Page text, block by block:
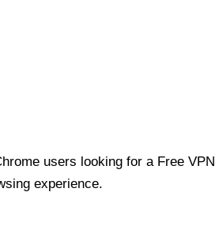
users looking for a Free VPN
experience.